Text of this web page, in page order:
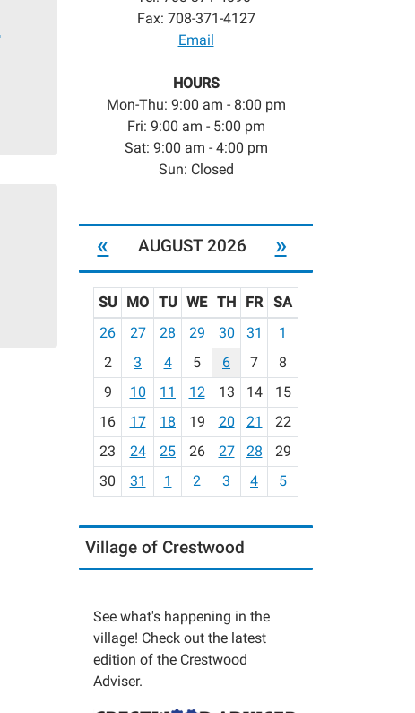
Fax: 708-371-4127
Email
HOURS
Mon-Thu: 9:00 am - 8:00 pm
Fri: 9:00 am - 5:00 pm
Sat: 9:00 am - 4:00 pm
Sun: Closed
« AUGUST 2026 »
m
o
h
-
SU MO TU WE TH FR
SA
26
27 28 29 30 31
1
2
3 4 5 6 7
8
9
10 11 12 13 14
15
16
17 18 19 20 21
22
23
24 25 26 27 28
29
30
31 1 2 3 4 5
Village of Crestwood
See what's happening in the
village! Check out the latest
edition of the Crestwood
Adviser.